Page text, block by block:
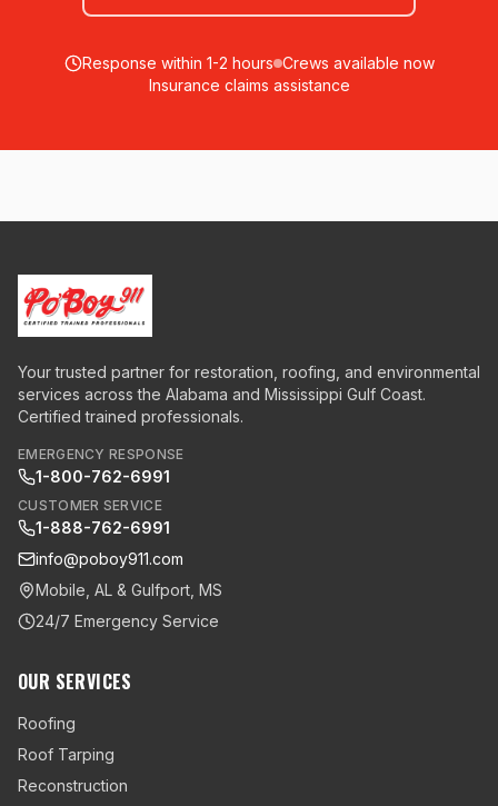
Response within 1-2 hours Crews available now
Insurance claims assistance
Your trusted partner for restoration, roofing, and environmental
services across the Alabama and Mississippi Gulf Coast.
Certified trained professionals.
EMERGENCY RESPONSE
1-800-762-6991
CUSTOMER SERVICE
1-888-762-6991
info@poboy911.com
Mobile, AL & Gulfport, MS
24/7 Emergency Service
OUR SERVICES
Roofing
Roof Tarping
Reconstruction